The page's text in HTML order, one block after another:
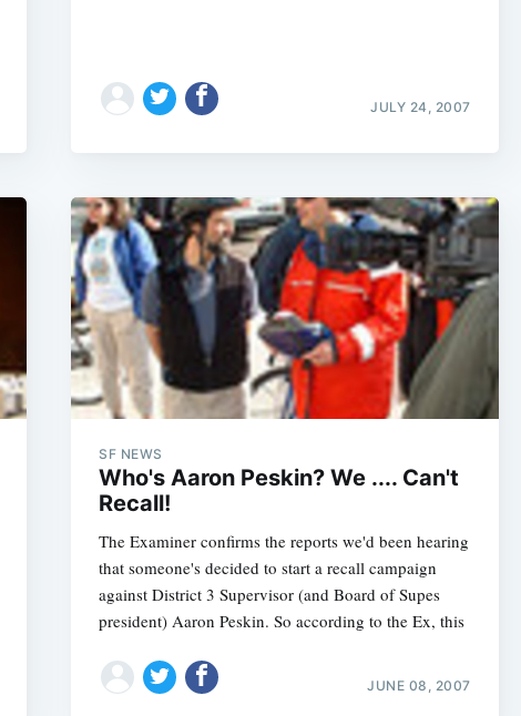
JULY 24, 2007
SF NEWS
Who's Aaron Peskin? We .... Can't
Recall!
The Examiner confirms the reports we'd been hearing
that someone's decided to start a recall campaign
against District 3 Supervisor (and Board of Supes
president) Aaron Peskin. So according to the Ex, this
JUNE 08, 2007